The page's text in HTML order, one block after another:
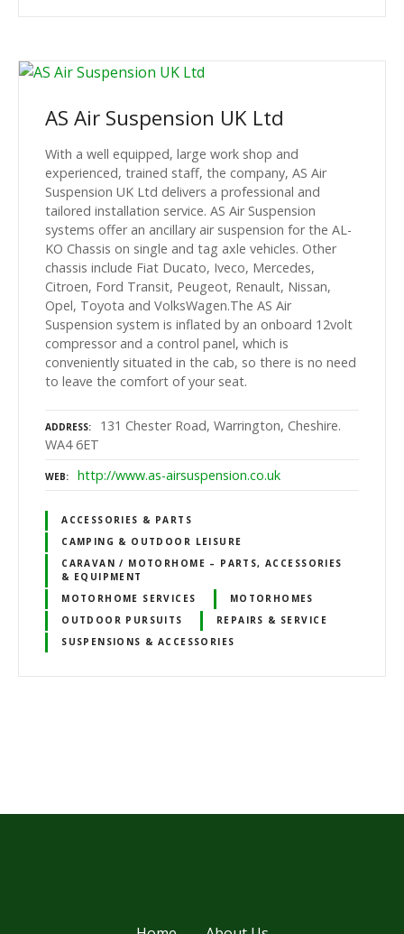
AS Air Suspension UK Ltd
With a well equipped, large work shop and
experienced, trained staff, the company, AS Air
Suspension UK Ltd delivers a professional and
tailored installation service. AS Air Suspension
systems offer an ancillary air suspension for the AL-
KO Chassis on single and tag axle vehicles. Other
chassis include Fiat Ducato, Iveco, Mercedes,
Citroen, Ford Transit, Peugeot, Renault, Nissan,
Opel, Toyota and VolksWagen.The AS Air
Suspension system is inflated by an onboard 12volt
compressor and a control panel, which is
conveniently situated in the cab, so there is no need
to leave the comfort of your seat.
ADDRESS
131 Chester Road, Warrington, Cheshire.
WA4 6ET
WEB http://www.as-airsuspension.co.uk
ACCESSORIES & PARTS
CAMPING & OUTDOOR LEISURE
CARAVAN / MOTORHOME – PARTS, ACCESSORIES
& EQUIPMENT
MOTORHOME SERVICES
MOTORHOMES
OUTDOOR PURSUITS
REPAIRS & SERVICE
SUSPENSIONS & ACCESSORIES